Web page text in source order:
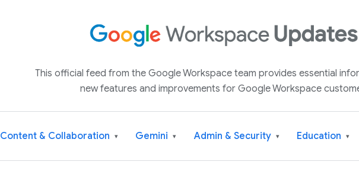
This official feed from the Google Workspace team provides essential
new features and improvements for Google Workspace
Content & Collaboration ▾ Gemini ▾ Admin & Security ▾ Education ▾